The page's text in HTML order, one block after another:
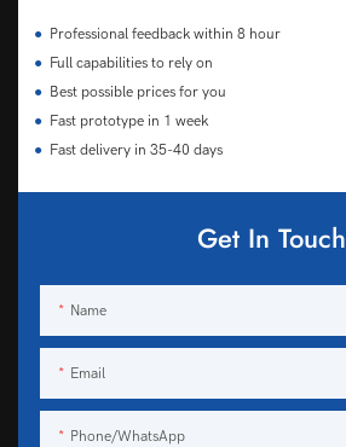
● Professional feedback within 8 hour
● Full capabilities to rely on
● Best possible prices for you
● Fast prototype in 1 week
● Fast delivery in 35-40 days
Get In Touch
Name
Email
Phone/WhatsApp